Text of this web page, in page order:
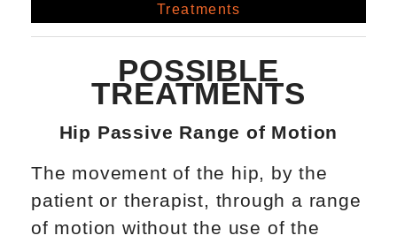
Treatments
POSSIBLE
TREATMENTS
Hip Passive Range of Motion
The movement of the hip, by the
patient or therapist, through a range
of motion without the use of the